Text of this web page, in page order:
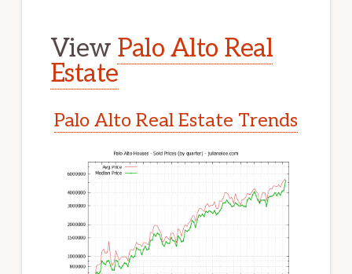
View Palo Alto Real
Estate
Palo Alto Real Estate Trends